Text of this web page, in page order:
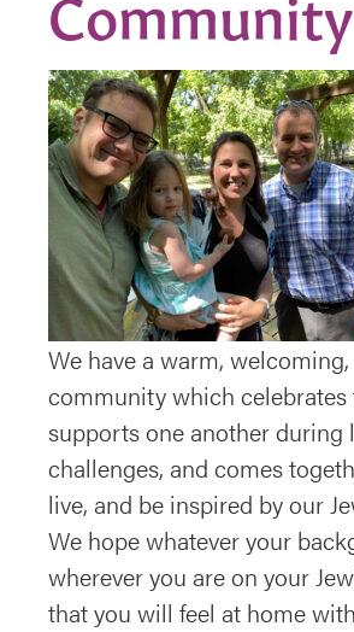
We have a warm,
community which celebrates
supports one another during
challenges, and comes
live, and be inspired by our
We hope whatever your
wherever you are on your
that you will feel at home